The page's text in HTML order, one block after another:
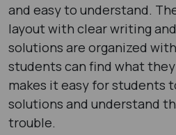
and easy to understand.
layout with clear writing
solutions are organized
students can find what
makes it easy for students
solutions and understand
trouble.